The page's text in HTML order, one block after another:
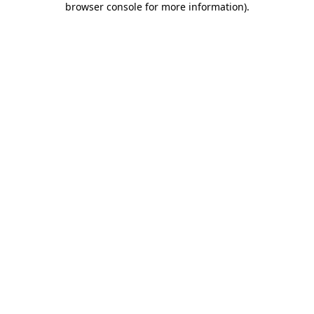
browser console for more information).